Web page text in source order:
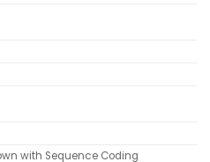
with Sequence Coding